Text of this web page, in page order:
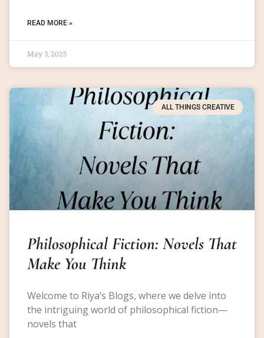
READ MORE »
May 3, 2025
ALL THINGS CREATIVE
Philosophical Fiction: Novels That
Make You Think
Welcome to Riya’s Blogs, where we delve into
the intriguing world of philosophical fiction—
novels that